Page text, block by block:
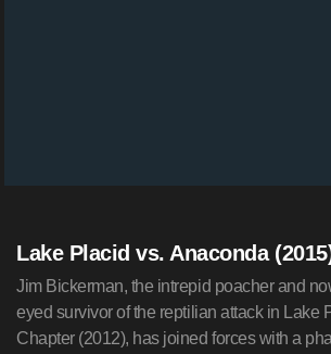
Lake Placid vs. Anaconda
Jim Bickerman, the intrepid poacher and
eyed survivor of the reptilian attack in Lake
Chapter (2012), has joined forces with a